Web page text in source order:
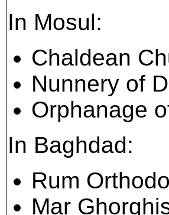
In Mosul:
Chaldean
Nunnery of
Orphanage
In Baghdad:
Rum
Mar